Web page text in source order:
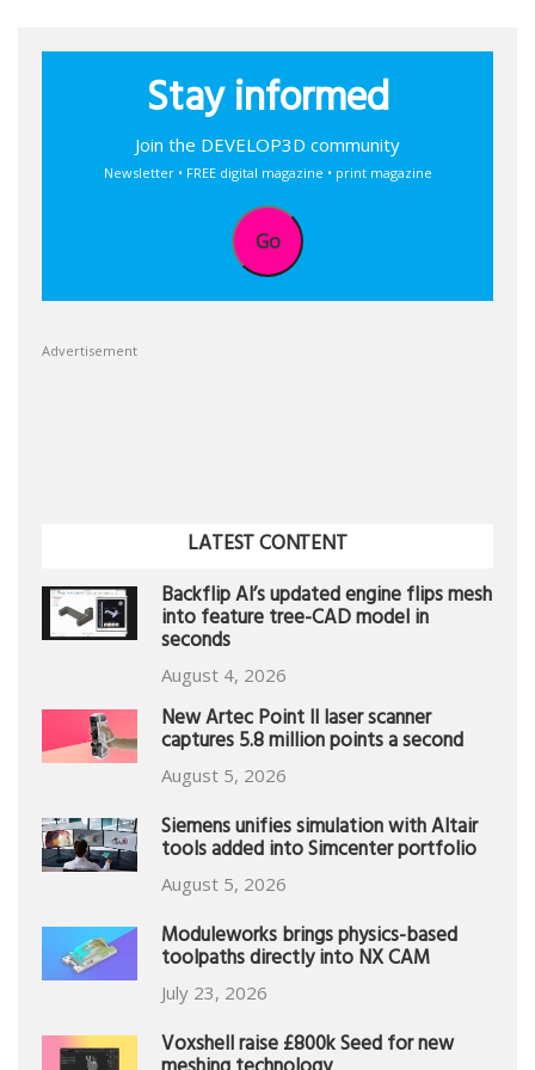
Stay informed
Join the DEVELOP3D community
Newsletter • FREE digital magazine • print magazine
Go
Advertisement
LATEST CONTENT
Backflip AI’s updated engine flips mesh
into feature tree-CAD model in
seconds
August 4, 2026
New Artec Point II laser scanner
captures 5.8 million points a second
August 5, 2026
Siemens unifies simulation with Altair
tools added into Simcenter portfolio
August 5, 2026
Moduleworks brings physics-based
toolpaths directly into NX CAM
July 23, 2026
Voxshell raise £800k Seed for new